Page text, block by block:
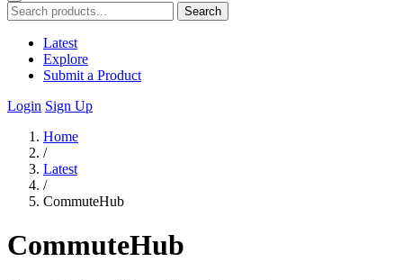
Search
Latest
Explore
Submit a Product
Login Sign Up
Home
/
Latest
/
CommuteHub
CommuteHub